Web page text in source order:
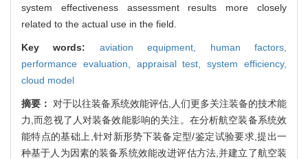
system effectiveness assessment results more closely
related to the actual use in the field.
Key words: aviation equipment, human factors,
performance evaluation, appraisal test,system efficiency,
cloud model
摘要： 对于以往装备系统效能评估,人们更多关注装备的技术能
力,而忽视了人对装备效能影响的关注。在分析航空装备系统效
能特点的基础上,针对新形势下装备定型/鉴定试验要求,提出一
种基于人为因素的装备系统效能改进评估方法,并建立了航空装